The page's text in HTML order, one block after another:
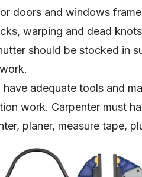
doors and windows
warping and dead
should be stocked in
have adequate tools and
work. Carpenter must
planer, measure tape,